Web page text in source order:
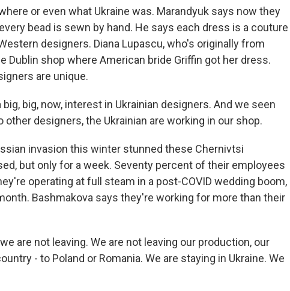
or even what Ukraine was. Marandyuk says now they
bead is sewn by hand. He says each dress is a couture
designers. Diana Lupascu, who's originally from
Dublin shop where American bride Griffin got her dress.
are unique.
big, big, now, interest in Ukrainian designers. And we seen
designers, the Ukrainian are working in our shop.
invasion this winter stunned these Chernivtsi
but only for a week. Seventy percent of their employees
operating at full steam in a post-COVID wedding boom,
Bashmakova says they're working for more than their
are not leaving. We are not leaving our production, our
- to Poland or Romania. We are staying in Ukraine. We